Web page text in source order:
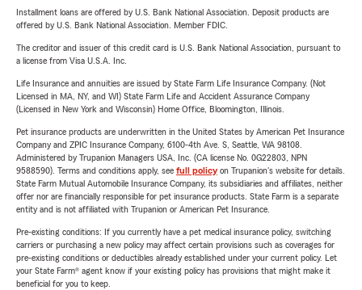
Installment loans are offered by U.S. Bank National Association. Deposit products are
offered by U.S. Bank National Association. Member FDIC.
The creditor and issuer of this credit card is U.S. Bank National Association, pursuant to
a license from Visa U.S.A. Inc.
Life Insurance and annuities are issued by State Farm Life Insurance Company. (Not
Licensed in MA, NY, and WI) State Farm Life and Accident Assurance Company
(Licensed in New York and Wisconsin) Home Office, Bloomington, Illinois.
Pet insurance products are underwritten in the United States by American Pet Insurance
Company and ZPIC Insurance Company, 6100-4th Ave. S, Seattle, WA 98108.
Administered by Trupanion Managers USA, Inc. (CA license No. 0G22803, NPN
9588590). Terms and conditions apply, see full policyon Trupanion's website for details.
State Farm Mutual Automobile Insurance Company, its subsidiaries and affiliates, neither
offer nor are financially responsible for pet insurance products. State Farm is a separate
entity and is not affiliated with Trupanion or American Pet Insurance.
Pre-existing conditions: If you currently have a pet medical insurance policy, switching
carriers or purchasing a new policy may affect certain provisions such as coverages for
pre-existing conditions or deductibles already established under your current policy. Let
your State Farm® agent know if your existing policy has provisions that might make it
beneficial for you to keep.